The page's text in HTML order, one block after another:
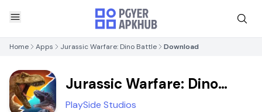
Home Apps Jurassic Warfare: Dino Battle Download
Jurassic Warfare: Dino
Battle
PlaySide Studios